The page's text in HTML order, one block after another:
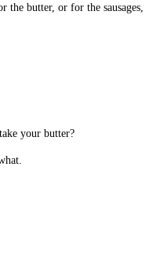
the butter, or for the sausages,
your butter?